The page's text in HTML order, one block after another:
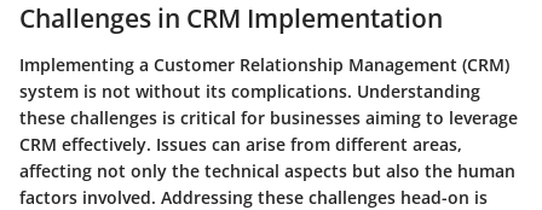
Challenges in CRM Implementation
Implementing a Customer Relationship Management (CRM)
system is not without its complications. Understanding
these challenges is critical for businesses aiming to leverage
CRM effectively. Issues can arise from different areas,
affecting not only the technical aspects but also the human
factors involved. Addressing these challenges head-on is